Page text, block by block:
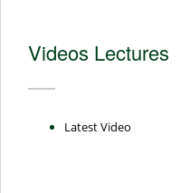
Videos Lectures
Latest Video